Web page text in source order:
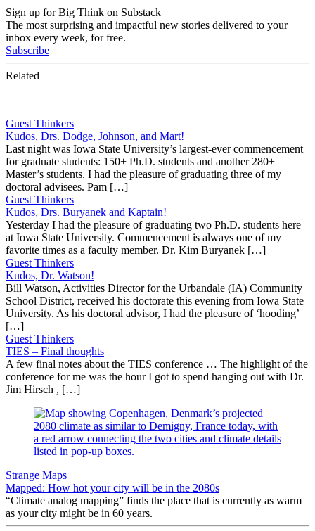
Sign up for Big Think on Substack
The most surprising and impactful new stories delivered to your
inbox every week, for free.
Subscribe
Related
Guest Thinkers
Kudos, Drs. Dodge, Johnson, and Mart!
Last night was Iowa State University’s largest-ever commencement
for graduate students: 150+ Ph.D. students and another 280+
Master’s students. I had the pleasure of graduating three of my
doctoral advisees. Pam […]
Guest Thinkers
Kudos, Drs. Buryanek and Kaptain!
Yesterday I had the pleasure of graduating two Ph.D. students here
at Iowa State University. Commencement is always one of my
favorite times as a faculty member. Dr. Kim Buryanek […]
Guest Thinkers
Kudos, Dr. Watson!
Bill Watson, Activities Director for the Urbandale (IA) Community
School District, received his doctorate this evening from Iowa State
University. As his doctoral advisor, I had the pleasure of ‘hooding’
[…]
Guest Thinkers
TIES – Final thoughts
A few final notes about the TIES conference … The highlight of the
conference for me was the hour I got to spend hanging out with Dr.
Jim Hirsch , […]
Strange Maps
Mapped: How hot your city will be in the 2080s
“Climate analog mapping” finds the place that is currently as warm
as your city might be in 60 years.